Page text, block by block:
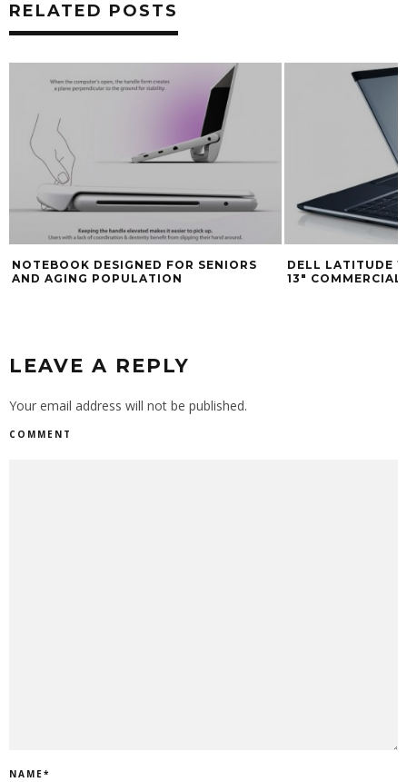
RELATED POSTS
NOTEBOOK DESIGNED FOR SENIORS
AND AGING POPULATION
DELL LATITUDE
13″
LEAVE A REPLY
Your email address will not be published.
COMMENT
NAME*